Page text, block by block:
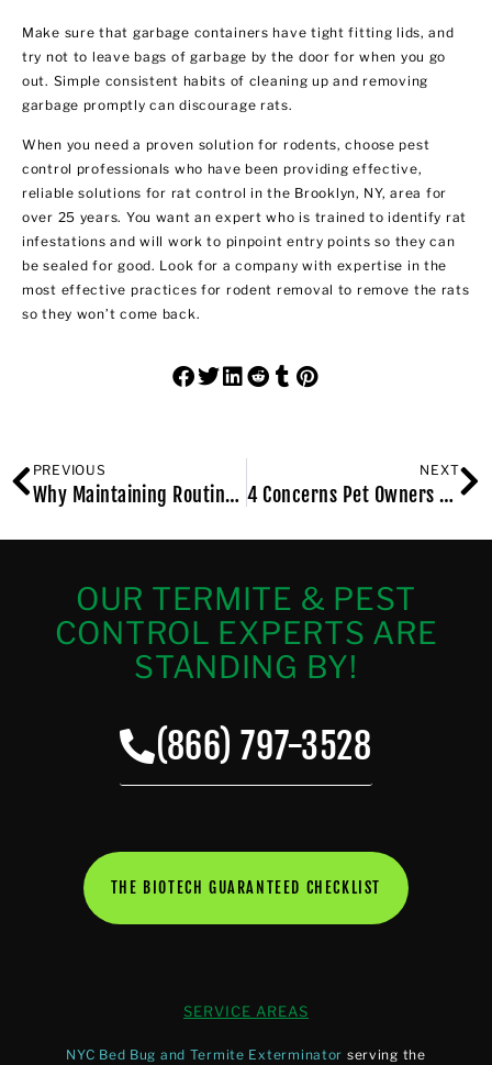
Make sure that garbage containers have tight fitting lids, and
try not to leave bags of garbage by the door for when you go
out. Simple consistent habits of cleaning up and removing
garbage promptly can discourage rats.
When you need a proven solution for rodents, choose pest
control professionals who have been providing effective,
reliable solutions for rat control in the Brooklyn, NY, area for
over 25 years. You want an expert who is trained to identify rat
infestations and will work to pinpoint entry points so they can
be sealed for good. Look for a company with expertise in the
most effective practices for rodent removal to remove the rats
so they won’t come back.
PREVIOUS
Why Maintaining Routine Commercial Pest Control Can Help You Avoid Infestation in Staten Island, NY
NEXT
4 Concerns Pet Owners May Have About Pest Control Services in NYC
OUR TERMITE & PEST
CONTROL EXPERTS ARE
STANDING BY!
(866) 797-3528
THE BIOTECH GUARANTEED CHECKLIST
SERVICE AREAS
NYC Bed Bug and Termite Exterminator serving the